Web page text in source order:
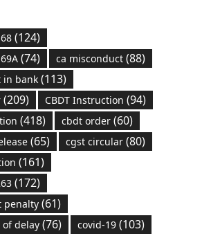
(124)
(74) ca misconduct(88)
in bank(113)
(209) CBDT Instruction (94)
(418) cbdt order(60)
(65) cgst circular(80)
(161)
(172)
penalty(61)
delay(76) covid-19(103)